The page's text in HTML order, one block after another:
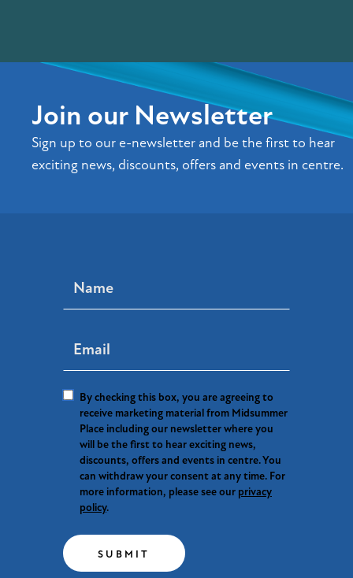
Join our Newsletter
Sign up to our e-newsletter and be the first to hear
exciting news, discounts, offers and events in centre.
By checking this box, you are agreeing to
receive marketing material from Midsummer
Place including our newsletter where you
will be the first to hear exciting news,
discounts, offers and events in centre. You
can withdraw your consent at any time. For
more information, please see our privacy
policy.
SUBMIT